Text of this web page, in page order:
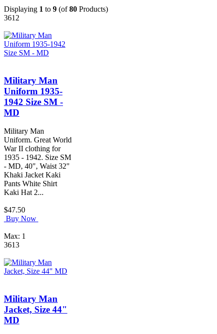
Displaying 1 to 9 (of80 Products)
3612
Military Man
Uniform 1935-
1942 Size SM -
MD
Military Man
Uniform. Great World
War II clothing for
1935 - 1942. Size SM
- MD, 40", Waist 32"
Khaki Jacket Kaki
Pants White Shirt
Kaki Hat 2...
$47.50
Buy Now
Max: 1
3613
Military Man
Jacket, Size 44"
MD